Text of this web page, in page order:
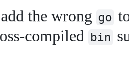
add the wrong go
compiled bin